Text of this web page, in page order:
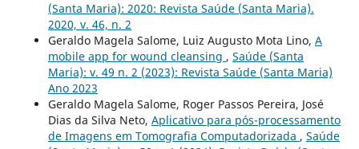
(Santa Maria): 2020: Revista Saúde (Santa Maria).
2020, v. 46, n. 2
Geraldo Magela Salome, Luiz Augusto Mota Lino, A
mobile app for wound cleansing , Saúde (Santa
Maria): v. 49 n. 2 (2023): Revista Saúde (Santa Maria)
Ano 2023
Geraldo Magela Salome, Roger Passos Pereira, José
Dias da Silva Neto, Aplicativo para pós-processamento
de Imagens em Tomografia Computadorizada , Saúde